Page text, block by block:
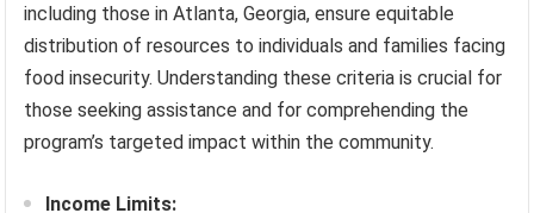
including those in Atlanta, Georgia, ensure equitable
distribution of resources to individuals and families facing
food insecurity. Understanding these criteria is crucial for
those seeking assistance and for comprehending the
program’s targeted impact within the community.
Income Limits: